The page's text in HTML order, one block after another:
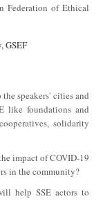
Federation of Ethical
GSEF
speakers' cities and
like foundations and
solidarity
impact of COVID-19
in the community?
help SSE actors to